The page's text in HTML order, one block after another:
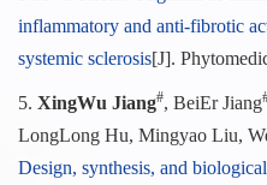
inflammatory and anti-fibrotic
systemic sclerosis[J].
5. XingWu Jiang#, BeiEr Jiang
LongLong Hu, Mingyao Liu,
Design, synthesis, and